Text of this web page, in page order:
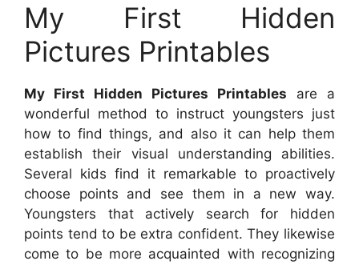
My First Hidden
Pictures Printables
My First Hidden Pictures Printables are a
wonderful method to instruct youngsters just
how to find things, and also it can help them
establish their visual understanding abilities.
Several kids find it remarkable to proactively
choose points and see them in a new way.
Youngsters that actively search for hidden
points tend to be extra confident. They likewise
come to be more acquainted with recognizing